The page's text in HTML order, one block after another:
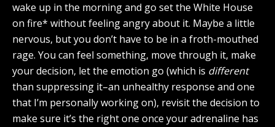
wake up in the morning and go set the White House
on fire* without feeling angry about it. Maybe a little
nervous, but you don’t have to be in a froth-mouthed
rage. You can feel something, move through it, make
your decision, let the emotion go (which is different
than suppressing it–an unhealthy response and one
that I’m personally working on), revisit the decision to
make sure it’s the right one once your adrenaline has